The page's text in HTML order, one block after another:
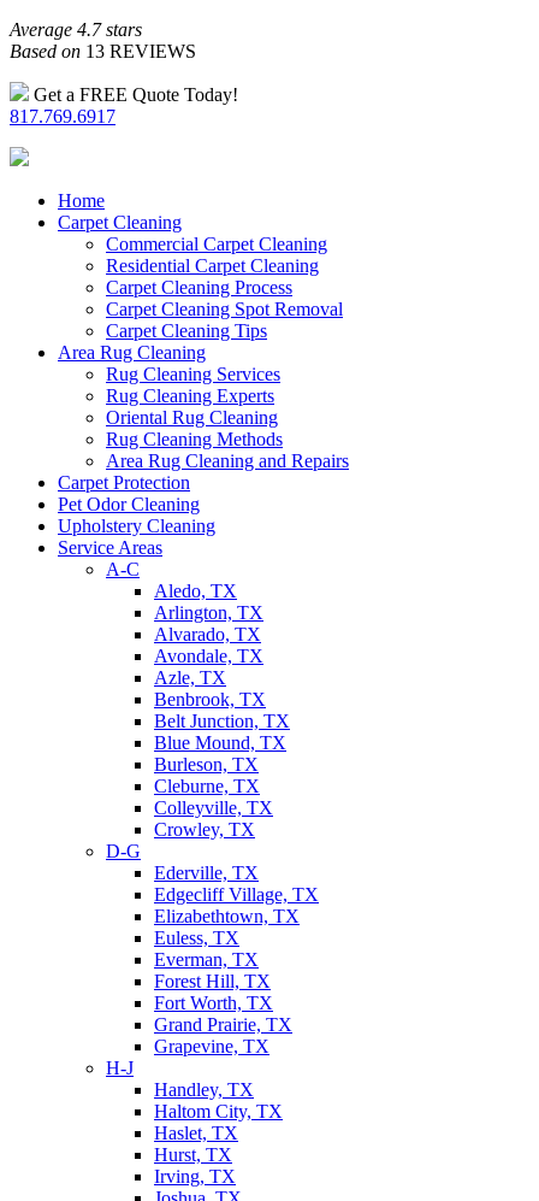
Average 4.7 stars
Based on 13 REVIEWS
Get a FREE Quote Today!
817.769.6917
Home
Carpet Cleaning
Commercial Carpet Cleaning
Residential Carpet Cleaning
Carpet Cleaning Process
Carpet Cleaning Spot Removal
Carpet Cleaning Tips
Area Rug Cleaning
Rug Cleaning Services
Rug Cleaning Experts
Oriental Rug Cleaning
Rug Cleaning Methods
Area Rug Cleaning and Repairs
Carpet Protection
Pet Odor Cleaning
Upholstery Cleaning
Service Areas
A-C
Aledo, TX
Arlington, TX
Alvarado, TX
Avondale, TX
Azle, TX
Benbrook, TX
Belt Junction, TX
Blue Mound, TX
Burleson, TX
Cleburne, TX
Colleyville, TX
Crowley, TX
D-G
Ederville, TX
Edgecliff Village, TX
Elizabethtown, TX
Euless, TX
Everman, TX
Forest Hill, TX
Fort Worth, TX
Grand Prairie, TX
Grapevine, TX
H-J
Handley, TX
Haltom City, TX
Haslet, TX
Hurst, TX
Irving, TX